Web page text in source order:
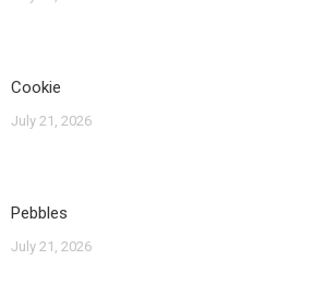
Cookie
July 21, 2026
Pebbles
July 21, 2026